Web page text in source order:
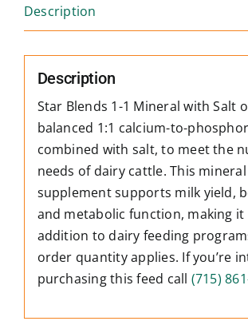
Description
Description
Star Blends 1-1 Mineral with Salt
balanced 1:1 calcium-to-
combined with salt, to meet the
needs of dairy cattle. This mineral
supplement supports milk yield,
and metabolic function, making it
addition to dairy feeding
order quantity applies. If you’re
purchasing this feed call (715)